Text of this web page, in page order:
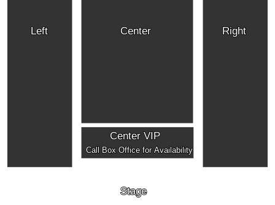
Left Right
Center
Center VIP
Call Box Office for Availability
Stage